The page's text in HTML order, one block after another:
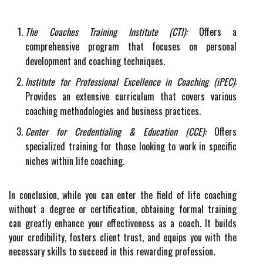
The Coaches Training Institute (CTI):Offers a
comprehensive program that focuses on personal
development and coaching techniques.
Institute for Professional Excellence in Coaching (iPEC):
Provides an extensive curriculum that covers various
coaching methodologies and business practices.
Center for Credentialing & Education (CCE):Offers
specialized training for those looking to work in specific
niches within life coaching.
In conclusion, while you can enter the field of life coaching
without a degree or certification, obtaining formal training
can greatly enhance your effectiveness as a coach. It builds
your credibility, fosters client trust, and equips you with the
necessary skills to succeed in this rewarding profession.